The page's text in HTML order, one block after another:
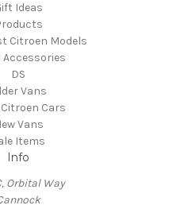
Ideas
Citroen Models
Accessories
DS
Vans
Cars
Vans
Items
Info
Orbital Way